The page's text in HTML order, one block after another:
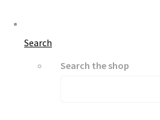
Search
Search the shop